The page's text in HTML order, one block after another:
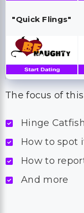
"Quick Flings"
The focus of
Hinge
How to spot
How to
And more